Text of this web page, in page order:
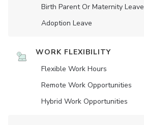
Birth Parent Or Maternity Leave
Adoption Leave
WORK FLEXIBILITY
Flexible Work Hours
Remote Work Opportunities
Hybrid Work Opportunities